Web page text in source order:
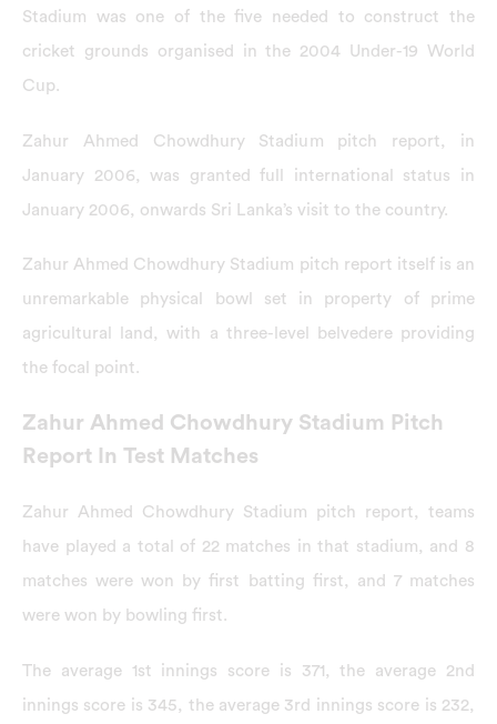
Stadium was one of the five needed to construct the
cricket grounds organised in the 2004 Under-19 World
Cup.
Zahur Ahmed Chowdhury Stadium pitch report, in
January 2006, was granted full international status in
January 2006, onwards Sri Lanka’s visit to the country.
Zahur Ahmed Chowdhury Stadium pitch report itself is an
unremarkable physical bowl set in property of prime
agricultural land, with a three-level belvedere providing
the focal point.
Zahur Ahmed Chowdhury Stadium Pitch
Report In Test Matches
Zahur Ahmed Chowdhury Stadium pitch report, teams
have played a total of 22 matches in that stadium, and 8
matches were won by first batting first, and 7 matches
were won by bowling first.
The average 1st innings score is 371, the average 2nd
innings score is 345, the average 3rd innings score is 232,